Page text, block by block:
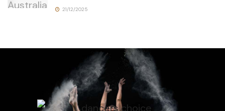
21/12/2025